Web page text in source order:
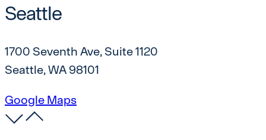
Seattle
1700 Seventh Ave, Suite 1120
Seattle, WA 98101
Google Maps